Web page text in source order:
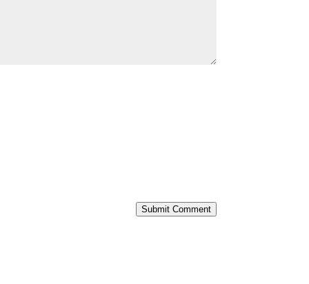
Submit Comment